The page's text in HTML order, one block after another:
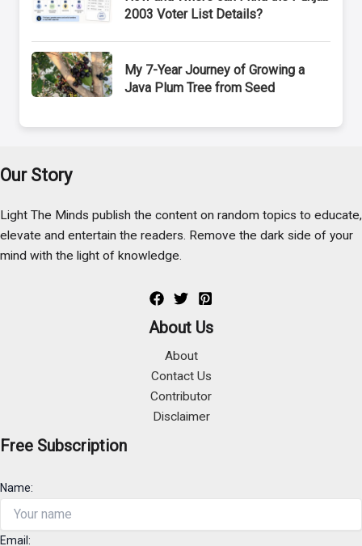
2003 Voter List Details?
My 7-Year Journey of Growing a
Java Plum Tree from Seed
Our Story
Light The Minds publish the content on random topics to educate,
elevate and entertain the readers. Remove the dark side of your
mind with the light of knowledge.
About Us
About
Contact Us
Contributor
Disclaimer
Free Subscription
Name:
Email: